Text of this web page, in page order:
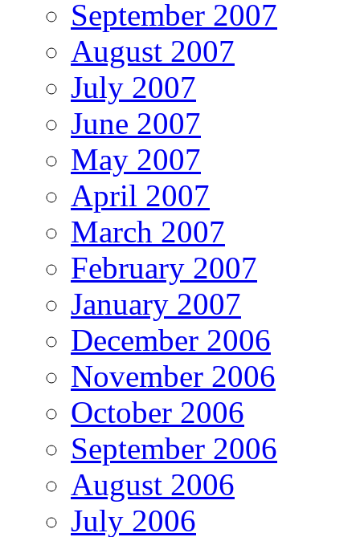
September 2007
August 2007
July 2007
June 2007
May 2007
April 2007
March 2007
February 2007
January 2007
December 2006
November 2006
October 2006
September 2006
August 2006
July 2006